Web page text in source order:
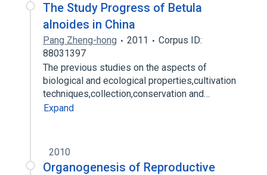
The Study Progress of Betula
alnoides in China
Pang Zheng-hong 2011
Corpus ID:
88031397
The previous studies on the aspects of
biological and ecological properties,cultivation
techniques,collection,conservation and…
Expand
2010
Organogenesis of Reproductive